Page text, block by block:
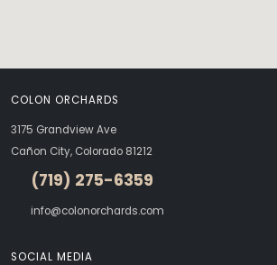
COLON ORCHARDS
3175 Grandview Ave
Cañon City, Colorado 81212
(719) 275-6359
info@colonorchards.com
SOCIAL MEDIA